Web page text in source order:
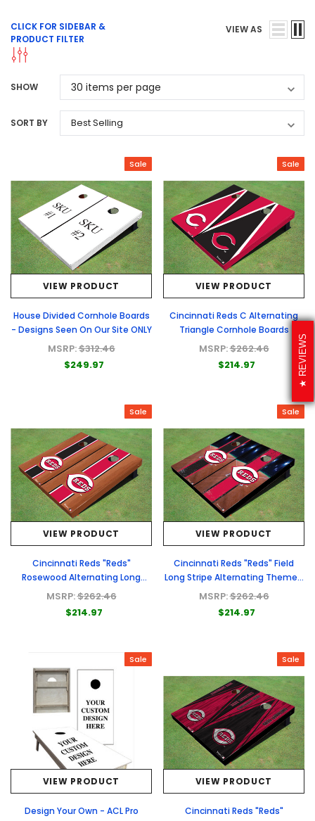
REVIEWS
CLICK FOR SIDEBAR &
PRODUCT FILTER
VIEW AS
SHOW
SORT BY
Sale
VIEW PRODUCT
House Divided Cornhole Boards
- Designs Seen On Our Site ONLY
MSRP:$312.46
$249.97
Sale
VIEW PRODUCT
Cincinnati Reds C Alternating
Triangle Cornhole Boards
MSRP:$262.46
$214.97
Sale
VIEW PRODUCT
Cincinnati Reds "Reds"
Rosewood Alternating Long
Stripe Cornhole Boards
MSRP:$262.46
$214.97
Sale
VIEW PRODUCT
Cincinnati Reds "Reds" Field
Long Stripe Alternating Themed
Cornhole Boards
MSRP:$262.46
$214.97
Sale
VIEW PRODUCT
Design Your Own - ACL Pro
Sale
VIEW PRODUCT
Cincinnati Reds "Reds"